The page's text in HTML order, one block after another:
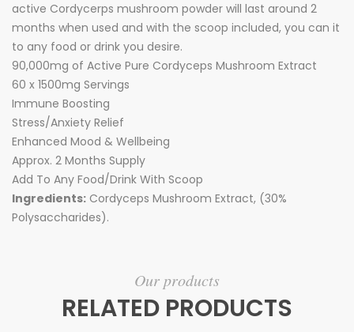
active Cordycerps mushroom powder will last around 2
months when used and with the scoop included, you can it
to any food or drink you desire.
90,000mg of Active Pure Cordyceps Mushroom Extract
60 x 1500mg Servings
Immune Boosting
Stress/Anxiety Relief
Enhanced Mood & Wellbeing
Approx. 2 Months Supply
Add To Any Food/Drink With Scoop
Ingredients: Cordyceps Mushroom Extract, (30%
Polysaccharides).
Our products
RELATED PRODUCTS